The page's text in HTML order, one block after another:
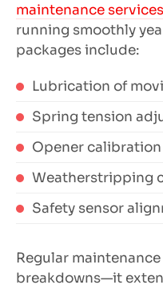
maintenance services
running smoothly
packages include:
Lubrication of
Spring tension
Opener calibration
Weatherstripping
Safety sensor
Regular
breakdowns—it